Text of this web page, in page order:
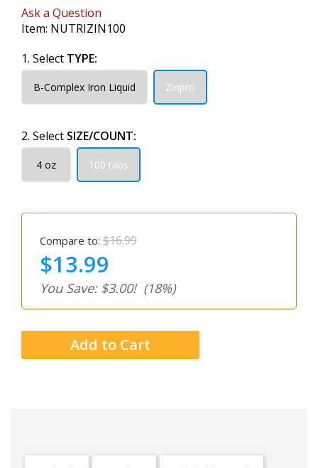
Ask a Question
Item: NUTRIZIN100
1. Select TYPE:
B-Complex Iron Liquid Zinpro
2. Select SIZE/COUNT:
4 oz 100 tabs
Compare to: $16.99
$13.99
You Save: $3.00! (18%)